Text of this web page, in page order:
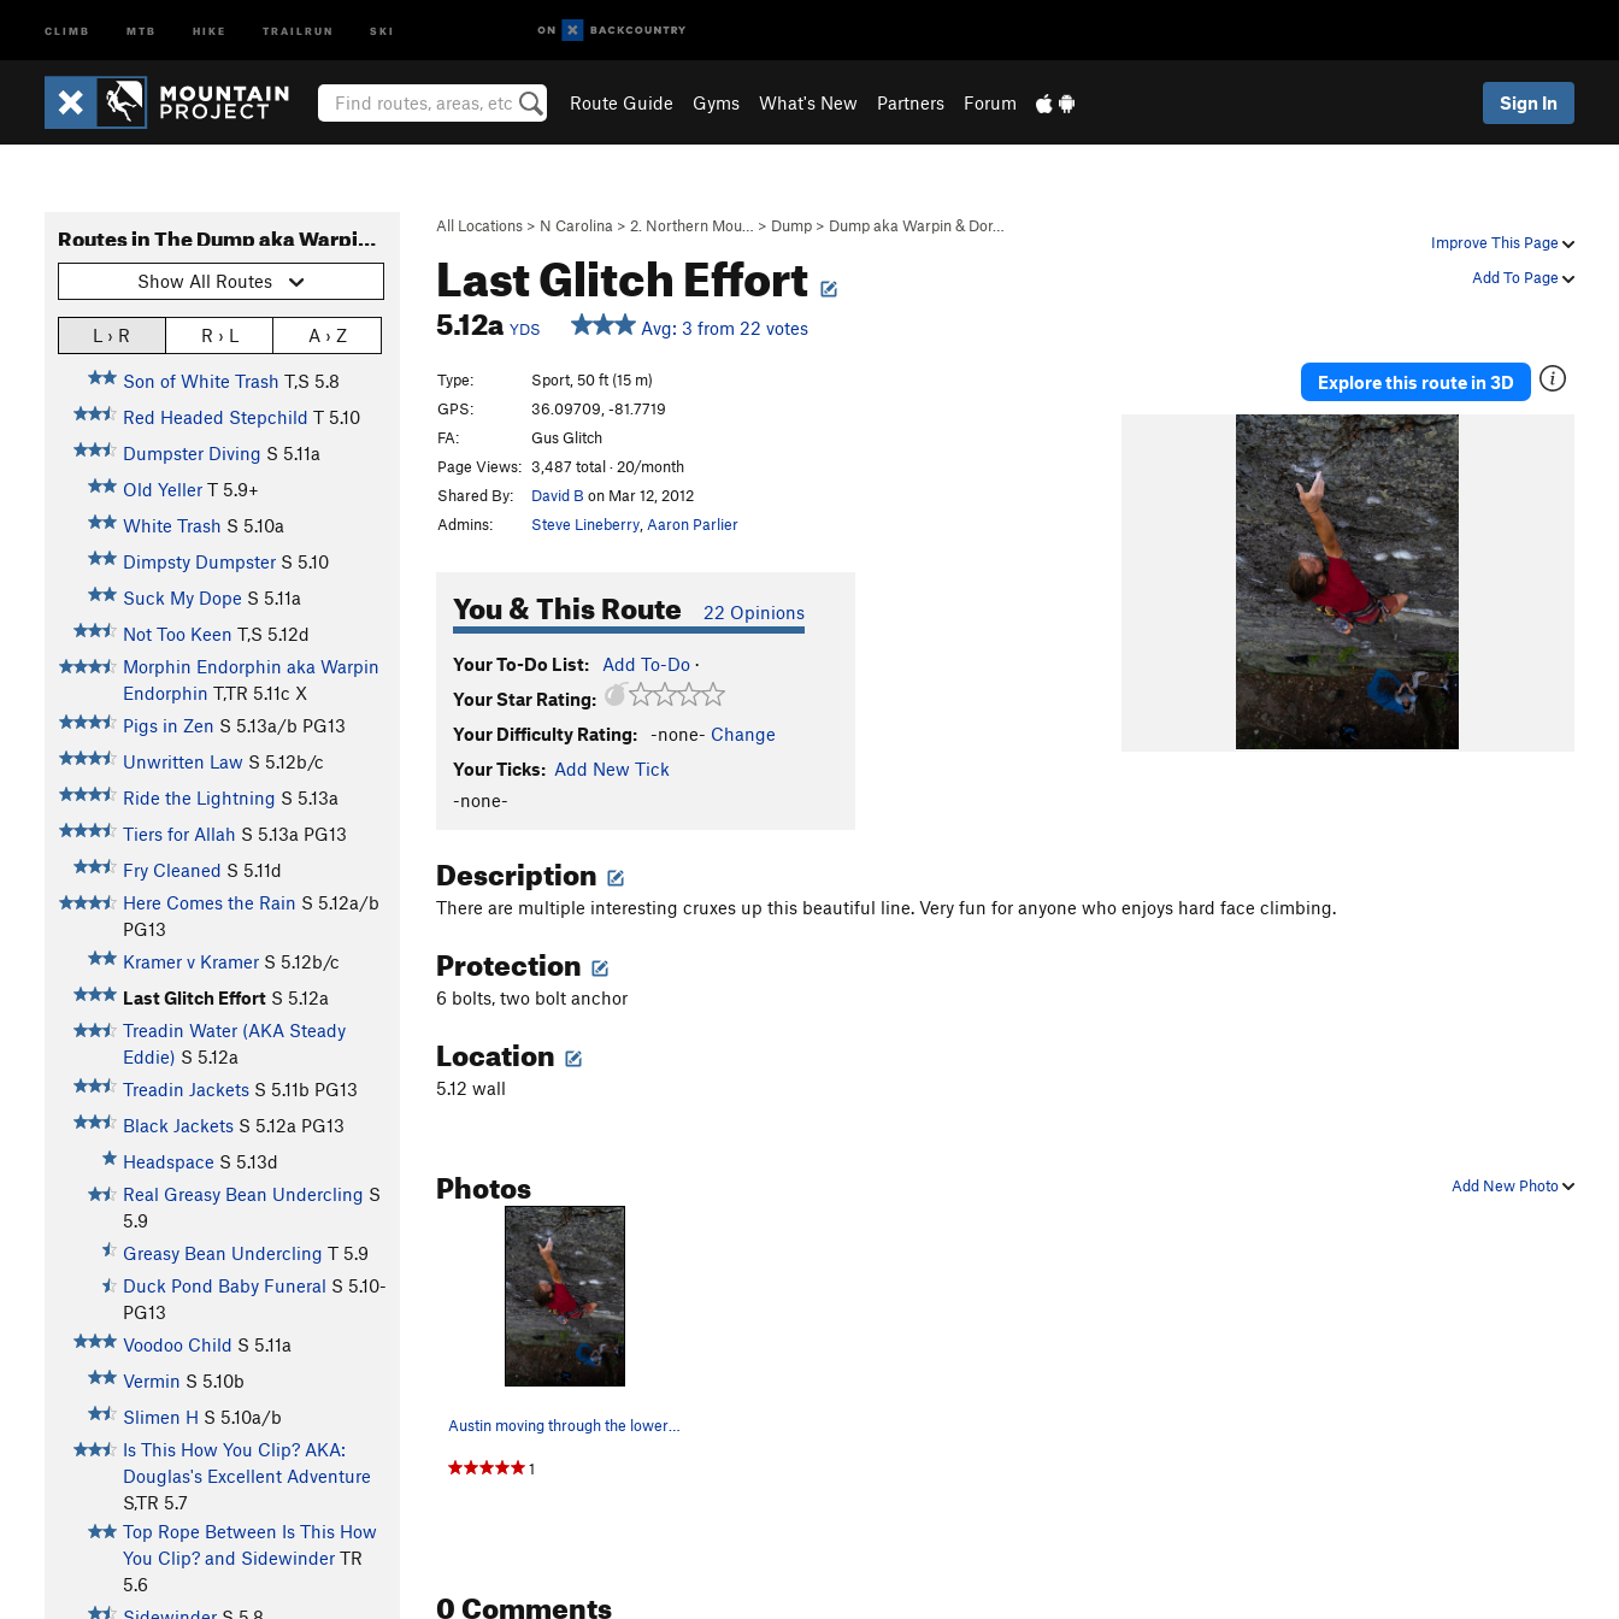
CLIMB MTB HIKE TRAILRUN SKI
Route Guide Gyms What's New Partners Forum Sign In
Improve This Page
Add To Page
All Locations > N Carolina > 2. Northern Mou… > Dump > Dump aka Warpin & Dor…
Last Glitch Effort
5.12a YDS Avg: 3 from 22 votes
Routes in The Dump aka Warpin and Dorphin (Routes)
Show All Routes
L › R R › L A › Z
Son of White Trash T,S 5.8
Red Headed Stepchild T 5.10
Dumpster Diving S 5.11a
Old Yeller T 5.9+
White Trash S 5.10a
Dimpsty Dumpster S 5.10
Suck My Dope S 5.11a
Not Too Keen T,S 5.12d
Morphin Endorphin aka Warpin
Endorphin T,TR 5.11c X
Pigs in Zen S 5.13a/b PG13
Unwritten Law S 5.12b/c
Ride the Lightning S 5.13a
Tiers for Allah S 5.13a PG13
Fry Cleaned S 5.11d
Here Comes the Rain S 5.12a/b
PG13
Kramer v Kramer S 5.12b/c
Last Glitch Effort S 5.12a
Treadin Water (AKA Steady
Eddie) S 5.12a
Treadin Jackets S 5.11b PG13
Black Jackets S 5.12a PG13
Headspace S 5.13d
Real Greasy Bean Undercling S
5.9
Greasy Bean Undercling T 5.9
Duck Pond Baby Funeral S 5.10-
PG13
Voodoo Child S 5.11a
Vermin S 5.10b
Slimen H S 5.10a/b
Is This How You Clip? AKA:
Douglas's Excellent Adventure
S,TR 5.7
Top Rope Between Is This How
You Clip? and Sidewinder TR
5.6
Type:
Sport, 50 ft (15 m)
GPS:
36.09709, -81.7719
FA:
Gus Glitch
Page Views: 3,487 total · 20/month
Shared By:
David B on Mar 12, 2012
Admins:
Steve Lineberry Aaron Parlier
You & This Route 22 Opinions
Your To-Do List: Add To-Do ·
Your Star Rating:
Your Difficulty Rating:
-none- Change
Your Ticks: Add New Tick
-none-
Explore this route in 3D
Description
There are multiple interesting cruxes up this beautiful line. Very fun for anyone who enjoys hard face climbing.
Protection
6 bolts, two bolt anchor
Location
5.12 wall
Add New Photo
Photos
1
0 Comments